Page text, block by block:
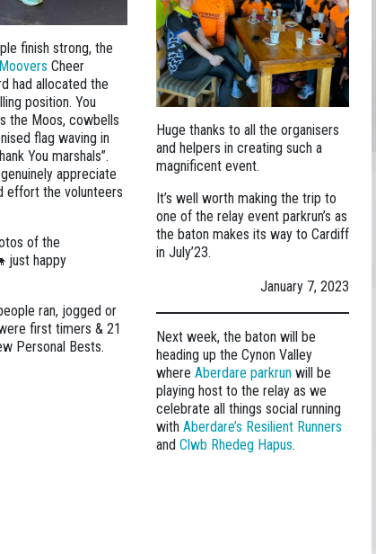
finish strong, the
Cheer
had allocated the
position. You
the Moos, cowbells
flag waving in
You marshals”.
appreciate
effort the volunteers
of the
just happy
ran, jogged or
first timers & 21
Personal Bests.
Huge thanks to all the organisers
and helpers in creating such a
magnificent event.
It’s well worth making the trip to
one of the relay event parkrun’s as
the baton makes its way to Cardiff
in July’23.
January 7, 2023
Next week, the baton will be
heading up the Cynon Valley
where Aberdare parkrunwill be
playing host to the relay as we
celebrate all things social running
with Aberdare’s Resilient Runners
and Clwb Rhedeg Hapus.